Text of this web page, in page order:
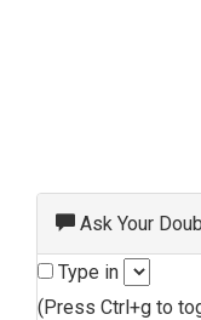
Ask Your
Type in
(Press Ctrl+g to